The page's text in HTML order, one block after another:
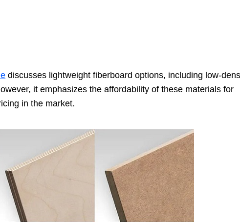
discusses lightweight fiberboard options, including low-
it emphasizes the affordability of these materials for
in the market.